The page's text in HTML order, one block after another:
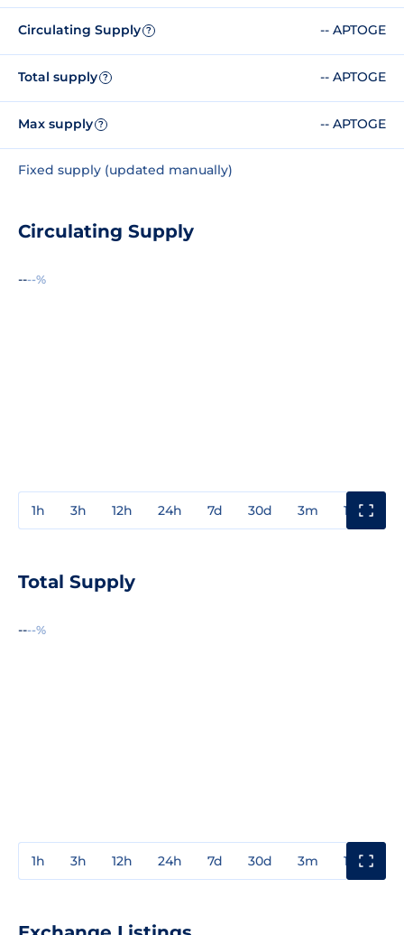
Circulating Supply ? -- APTOGE
Total supply ? -- APTOGE
Max supply ? -- APTOGE
Fixed supply (updated manually)
Circulating Supply
----%
1h 3h 12h 24h 7d 30d 3m 1y
Total Supply
----%
1h 3h 12h 24h 7d 30d 3m 1y